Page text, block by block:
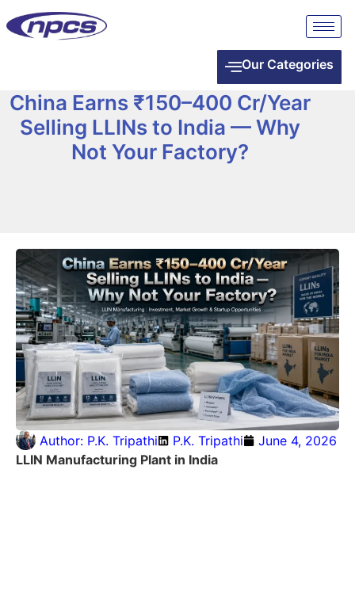
Our Categories
China Earns ₹150–400 Cr/Year
Selling LLINs to India — Why
Not Your Factory?
Author: P.K. Tripathi P.K. Tripathi
June 4, 2026
LLIN Manufacturing Plant in India